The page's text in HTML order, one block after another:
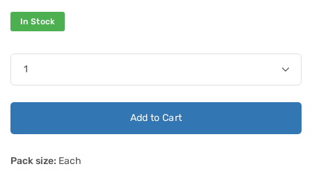
In Stock
Add to Cart
Pack size: Each